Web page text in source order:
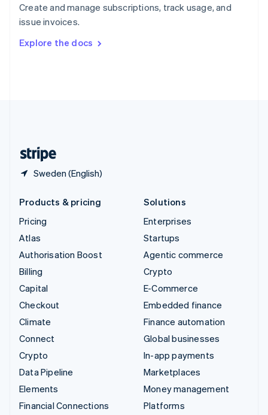
Create and manage subscriptions, track usage, and
issue invoices.
Explore the docs
Sweden (English)
Sweden
SvenskaEnglish
DeutschFrançais Italiano
Products & pricing
Pricing
Atlas
Authorisation Boost
Billing
Capital
Checkout
Climate
Connect
Crypto
Data Pipeline
Elements
Financial Connections
Solutions
Enterprises
Startups
Agentic commerce
Crypto
E-Commerce
Embedded finance
Finance automation
Global businesses
In-app payments
Marketplaces
Money management
Platforms